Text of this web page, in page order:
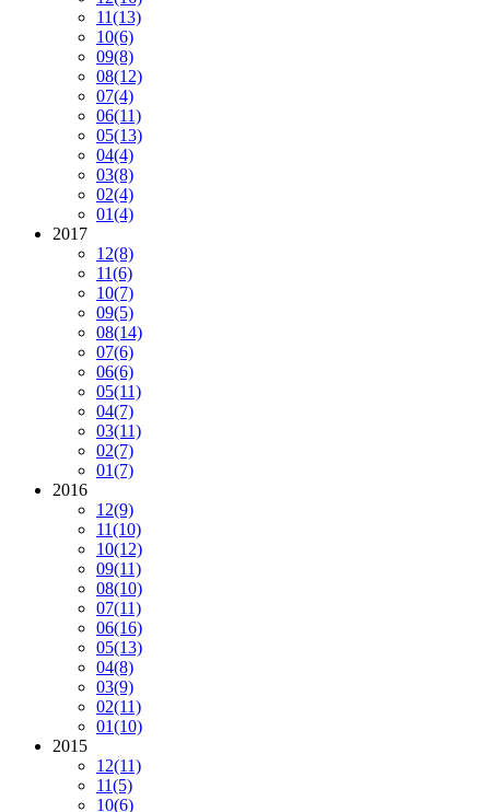
11(13)
10(6)
09(8)
08(12)
07(4)
06(11)
05(13)
04(4)
03(8)
02(4)
01(4)
2017
12(8)
11(6)
10(7)
09(5)
08(14)
07(6)
06(6)
05(11)
04(7)
03(11)
02(7)
01(7)
2016
12(9)
11(10)
10(12)
09(11)
08(10)
07(11)
06(16)
05(13)
04(8)
03(9)
02(11)
01(10)
2015
12(11)
11(5)
10(6)